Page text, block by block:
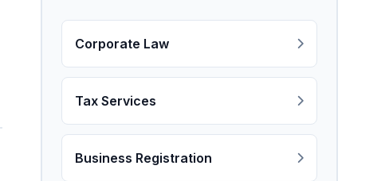
Corporate Law
Tax Services
Business Registration